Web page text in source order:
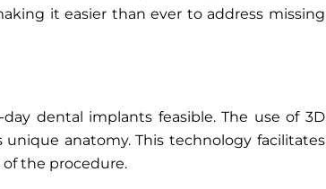
it easier than ever to address missing
dental implants feasible. The use of 3D
anatomy. This technology facilitates
the procedure.